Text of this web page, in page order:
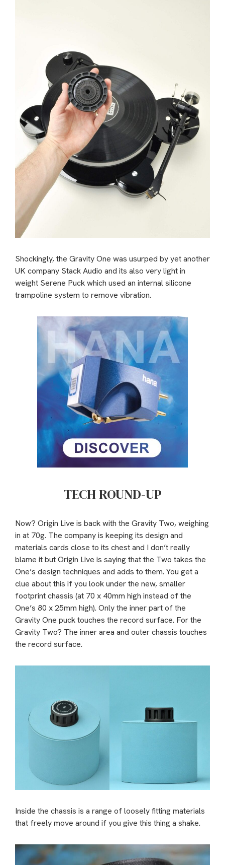
Shockingly, the Gravity One was usurped by yet another
UK company Stack Audio and its also very light in
weight Serene Puck which used an internal silicone
trampoline system to remove vibration.
TECH ROUND-UP
Now? Origin Live is back with the Gravity Two, weighing
in at 70g. The company is keeping its design and
materials cards close to its chest and I don’t really
blame it but Origin Live is saying that the Two takes the
One’s design techniques and adds to them. You get a
clue about this if you look under the new, smaller
footprint chassis (at 70 x 40mm high instead of the
One’s 80 x 25mm high). Only the inner part of the
Gravity One puck touches the record surface. For the
Gravity Two? The inner area and outer chassis touches
the record surface.
Inside the chassis is a range of loosely fitting materials
that freely move around if you give this thing a shake.